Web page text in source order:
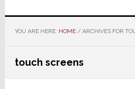
YOU ARE HERE: HOME /ARCHIVES FOR
touch screens